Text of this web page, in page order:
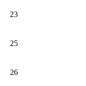
23
25
26